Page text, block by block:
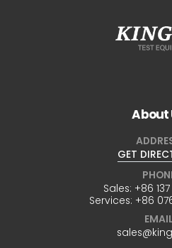
About
GET
Sales: +86
Services: +86
EMAIL